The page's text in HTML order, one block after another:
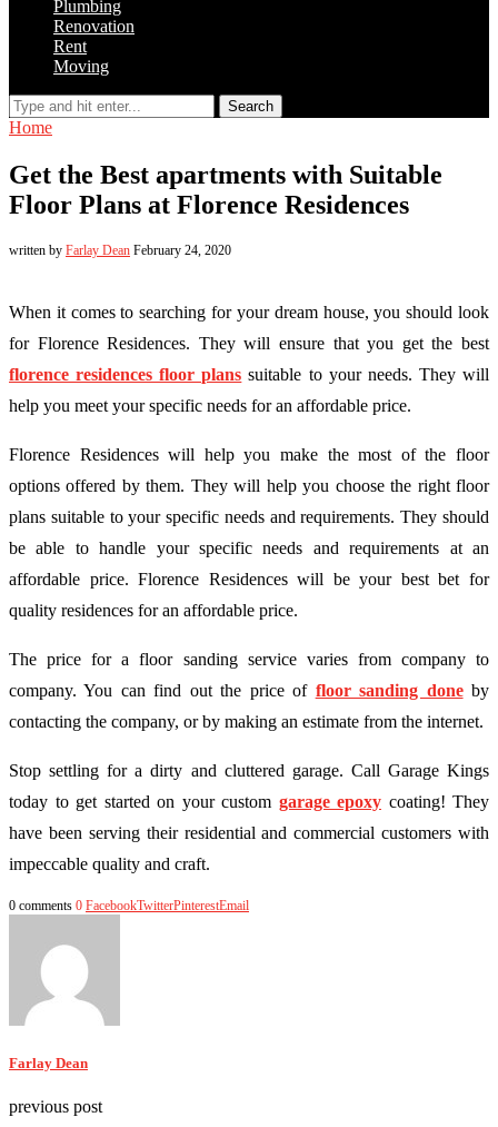
Plumbing
Renovation
Rent
Moving
Search
Home
Get the Best apartments with Suitable
Floor Plans at Florence Residences
written by Farlay Dean February 24, 2020
When it comes to searching for your dream house, you should look
for Florence Residences. They will ensure that you get the best
florence residences floor plans suitable to your needs. They will
help you meet your specific needs for an affordable price.
Florence Residences will help you make the most of the floor
options offered by them. They will help you choose the right floor
plans suitable to your specific needs and requirements. They should
be able to handle your specific needs and requirements at an
affordable price. Florence Residences will be your best bet for
quality residences for an affordable price.
The price for a floor sanding service varies from company to
company. You can find out the price of floor sanding done by
contacting the company, or by making an estimate from the internet.
Stop settling for a dirty and cluttered garage. Call Garage Kings
today to get started on your custom garage epoxy coating! They
have been serving their residential and commercial customers with
impeccable quality and craft.
0 comments 0 FacebookTwitterPinterestEmail
Farlay Dean
previous post